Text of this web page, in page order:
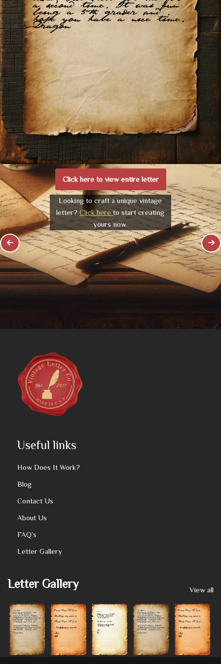
a second time. It was fun
being a 5th grader and
hope you have a nice time.
Dragon
Click here to view entire letter
Looking to craft a unique vintage
letter?Click hereto start creating
yours now.
Useful links
How Does It Work?
Blog
Contact Us
About Us
FAQ’s
Letter Gallery
Letter Gallery View all